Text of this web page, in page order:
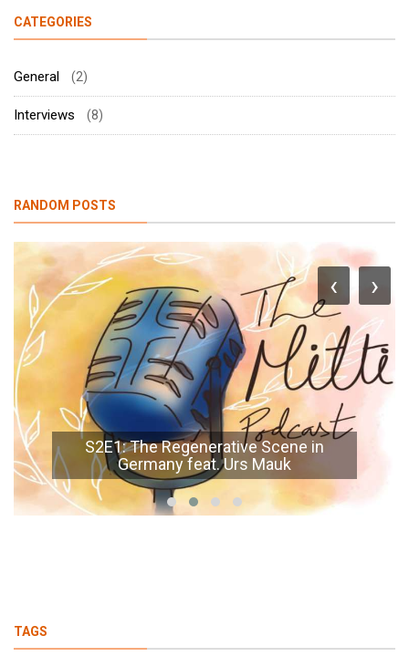
CATEGORIES
General (2)
Interviews (8)
RANDOM POSTS
S2E1: The Regenerative Scene in
Germany feat. Urs Mauk
‹ ›
TAGS